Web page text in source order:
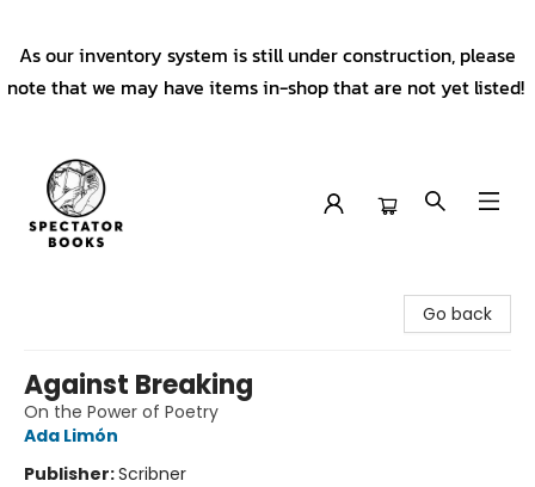
As our inventory system is still under construction, please
note that we may have items in-shop that are not yet listed!
Go back
Against Breaking
On the Power of Poetry
Ada Limón
Publisher:Scribner